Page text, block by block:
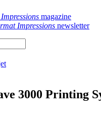
magazine
Impressions newsletter
3000 Printing